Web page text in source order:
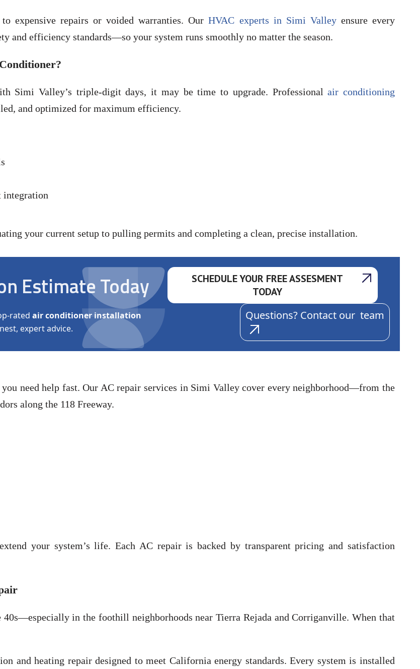
expensive repairs or voided warranties. OurHVAC experts in Simi Valleyensure every
and efficiency standards—so your system runs smoothly no matter the season.
Simi Valley’s triple-digit days, it may be time to upgrade. Professional air conditioning
and optimized for maximum efficiency.
integration
your current setup to pulling permits and completing a clean, precise installation.
Estimate Today
ratedair conditioner installation
expert advice.
SCHEDULE YOUR FREE ASSESMENT
TODAY
Questions? Contact our team
need help fast. Our AC repair services in Simi Valley cover every neighborhood—from the
along the 118 Freeway.
your system’s life. Each AC repair is backed by transparent pricing and satisfaction
in the foothill neighborhoods near Tierra Rejada and Corriganville. When that
and heating repair designed to meet California energy standards. Every system is installed